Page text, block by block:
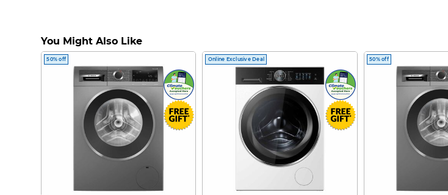
You Might Also Like
50% off Online Exclusive Deal 50% off